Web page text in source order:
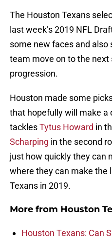
The Houston Texans
last week’s 2019 NFL
some new faces and also
team move on to the
progression.
Houston made some
that hopefully will make a
tacklesTytus Howard in
Scharping in the second
just how quickly they can
where they can make the
Texans in 2019.
More from Houston
Houston Texans: Can